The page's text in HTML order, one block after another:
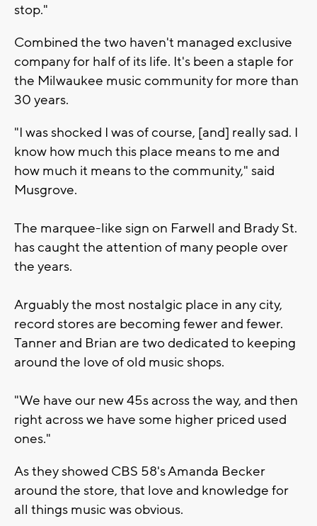
stop."
Combined the two haven't managed exclusive
company for half of its life. It's been a staple for
the Milwaukee music community for more than
30 years.
"I was shocked I was of course, [and] really sad. I
know how much this place means to me and
how much it means to the community," said
Musgrove.
The marquee-like sign on Farwell and Brady St.
has caught the attention of many people over
the years.
Arguably the most nostalgic place in any city,
record stores are becoming fewer and fewer.
Tanner and Brian are two dedicated to keeping
around the love of old music shops.
"We have our new 45s across the way, and then
right across we have some higher priced used
ones."
As they showed CBS 58's Amanda Becker
around the store, that love and knowledge for
all things music was obvious.